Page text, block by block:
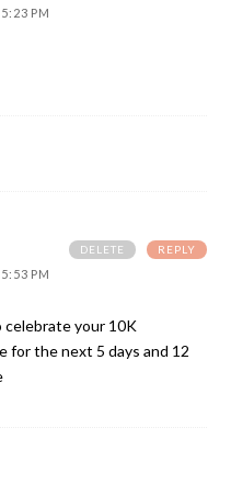
PM
PM
celebrate your 10K
for the next 5 days and 12
REPLY
DELETE